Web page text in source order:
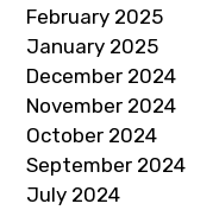
February 2025
January 2025
December 2024
November 2024
October 2024
September 2024
July 2024